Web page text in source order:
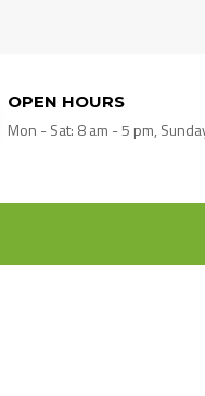
OPEN HOURS
Mon - Sat: 8 am - 5 pm,